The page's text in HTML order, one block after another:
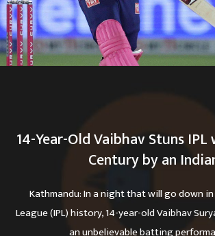
14-Year-Old Vaibhav Stuns
Century by an
Kathmandu: In a night that will go down
League (IPL) history, 14-year-old Vaibhav
an unbelievable batting